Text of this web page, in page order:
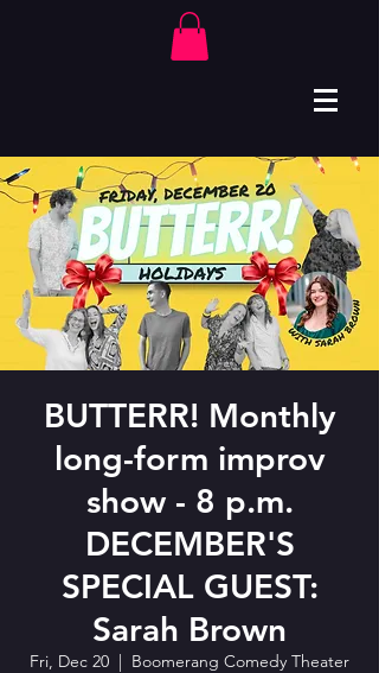
BUTTERR! Monthly
long-form improv
show - 8 p.m.
DECEMBER'S
SPECIAL GUEST:
Sarah Brown
Fri, Dec 20
  |
Boomerang Comedy Theater